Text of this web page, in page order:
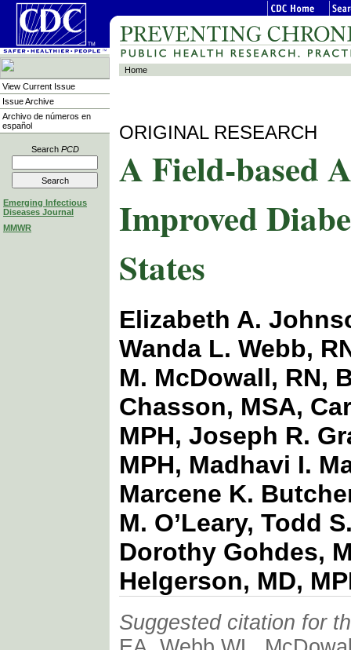
View Current Issue
Issue Archive
Archivo de números en
español
Search PCD
Emerging Infectious
Diseases Journal
MMWR
Home
ORIGINAL RESEARCH
A Field-based
Improved
States
Elizabeth A.
Wanda L. Webb,
M. McDowall, RN,
Chasson, MSA,
MPH, Joseph R.
MPH, Madhavi I.
Marcene K.
M. O’Leary, Todd
Dorothy Gohdes,
Helgerson, MD,
Suggested citation for